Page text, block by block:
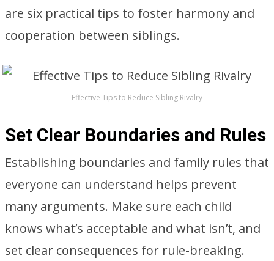
are six practical tips to foster harmony and
cooperation between siblings.
Effective Tips to Reduce Sibling Rivalry
Set Clear Boundaries and Rules
Establishing boundaries and family rules that
everyone can understand helps prevent
many arguments. Make sure each child
knows what’s acceptable and what isn’t, and
set clear consequences for rule-breaking.